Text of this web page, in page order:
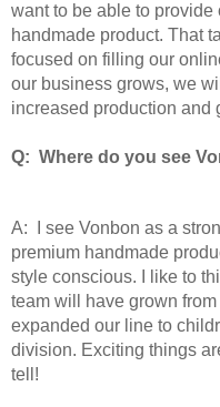
want to be able to
handmade product. That
focused on filling our
our business grows, we
increased production and
Q: Where do you see
A: I see Vonbon as a
premium handmade
style conscious. I like to
team will have grown
expanded our line to
division. Exciting things
tell!